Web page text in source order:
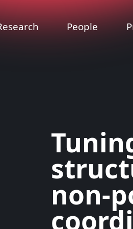
People
non-